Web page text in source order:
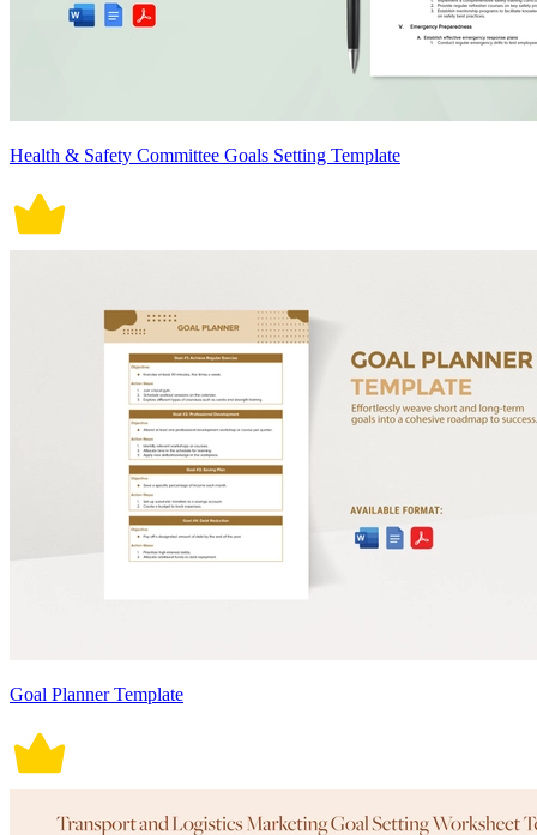
Health & Safety Committee Goals Setting Template
Goal Planner Template